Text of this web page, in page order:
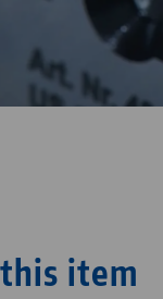
item